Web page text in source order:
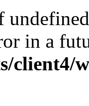
in a
client4/